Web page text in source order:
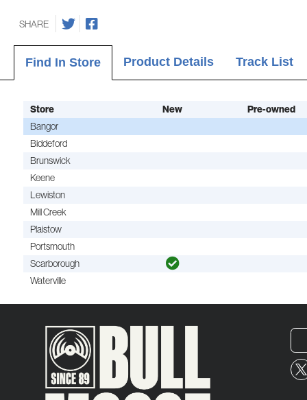
SHARE
Find In Store Product Details Track List
Store New
Pre-owned
Bangor
Biddeford
Brunswick
Keene
Lewiston
Mill Creek
Plaistow
Portsmouth
Scarborough
Waterville